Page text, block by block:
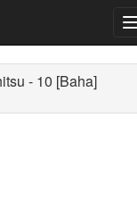
- 10 [Baha]